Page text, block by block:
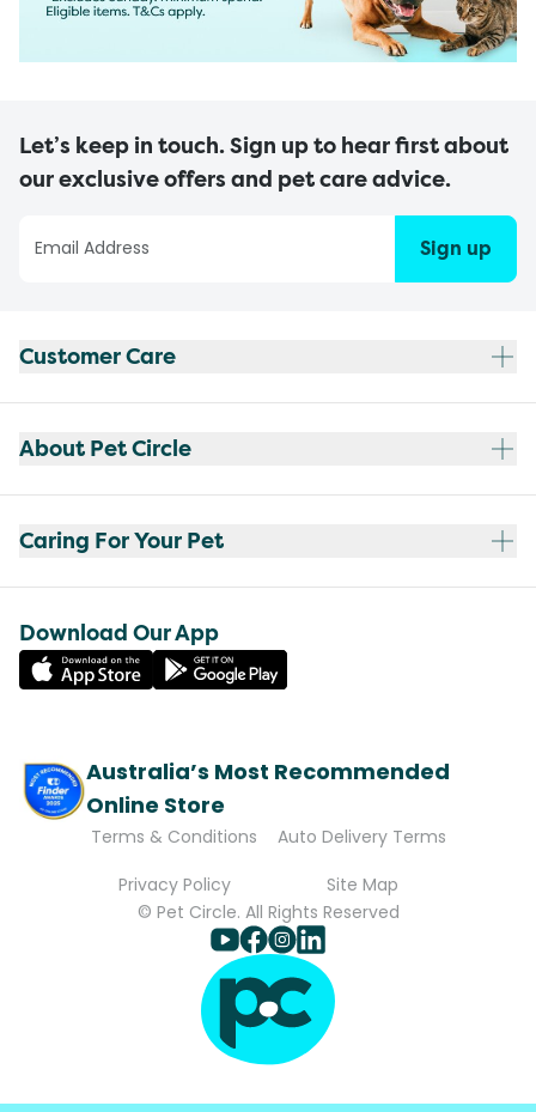
Let’s keep in touch. Sign up to hear first about
our exclusive offers and pet care advice.
Sign up
Customer Care
About Pet Circle
Caring For Your Pet
Download Our App
Australia’s Most Recommended
Online Store
Terms & Conditions
Auto Delivery Terms
Privacy Policy
Site Map
© Pet Circle. All Rights Reserved